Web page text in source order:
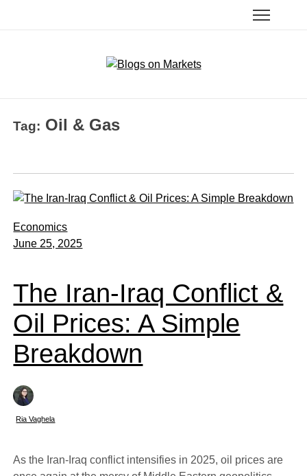
Tag: Oil & Gas
Economics
June 25, 2025
The Iran-Iraq Conflict &
Oil Prices: A Simple
Breakdown
Ria Vaghela
As the Iran-Iraq conflict intensifies in 2025, oil prices are